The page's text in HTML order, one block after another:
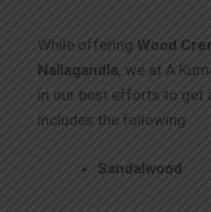
While offering Wood
Nallagandla, we at A
in our best efforts to get
includes the following.
Sandalwood